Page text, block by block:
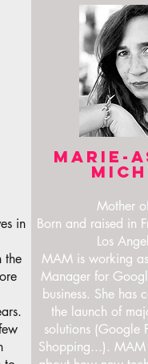
in
the
MARIE-
Mother
Born and raised in
Los
MAM is working
Manager for
business. She has
the launch of
solutions (Google
Shopping...). MAM